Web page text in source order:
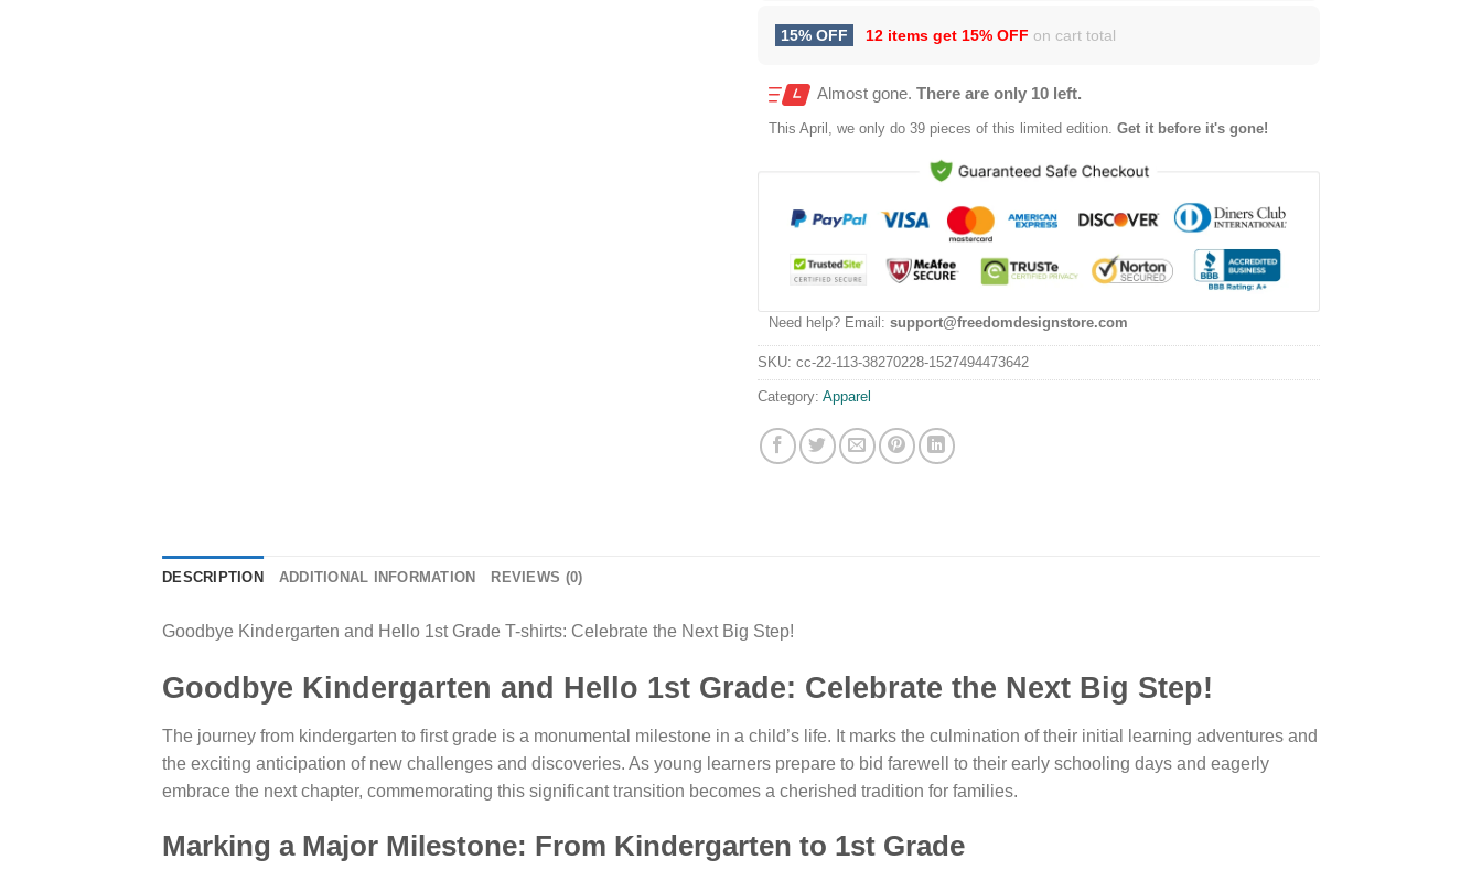
15% OFF 12 items get 15% OFF on cart total
Almost gone. There are only 10 left.
This April , we only do 39 pieces of this limited edition. Get it before it's gone!
Need help? Email: support@freedomdesignstore.com
SKU: cc-22-113-38270228-1527494473642
Category: Apparel
DESCRIPTION ADDITIONAL INFORMATION REVIEWS (0)
Goodbye Kindergarten and Hello 1st Grade T-shirts: Celebrate the Next Big Step!
Goodbye Kindergarten and Hello 1st Grade: Celebrate the Next Big Step!
The journey from kindergarten to first grade is a monumental milestone in a child’s life. It marks the culmination of their initial learning adventures and
the exciting anticipation of new challenges and discoveries. As young learners prepare to bid farewell to their early schooling days and eagerly
embrace the next chapter, commemorating this significant transition becomes a cherished tradition for families.
Marking a Major Milestone: From Kindergarten to 1st Grade